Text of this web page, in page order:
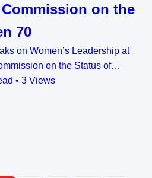
on the
70
on Women’s Leadership at
on the Status of…
• 3 Views